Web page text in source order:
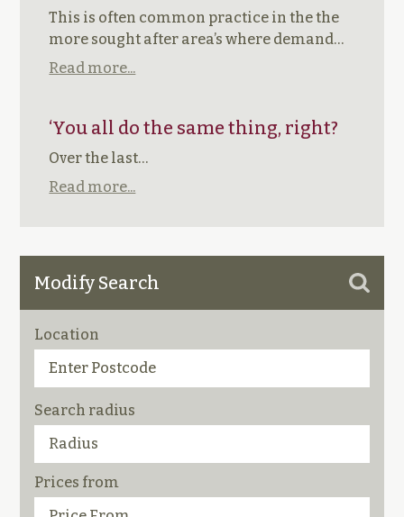
This is often common practice in the the
more sought after area’s where demand…
Read more...
‘You all do the same thing, right?
Over the last…
Read more...
Modify Search
Location
Search radius
Prices from